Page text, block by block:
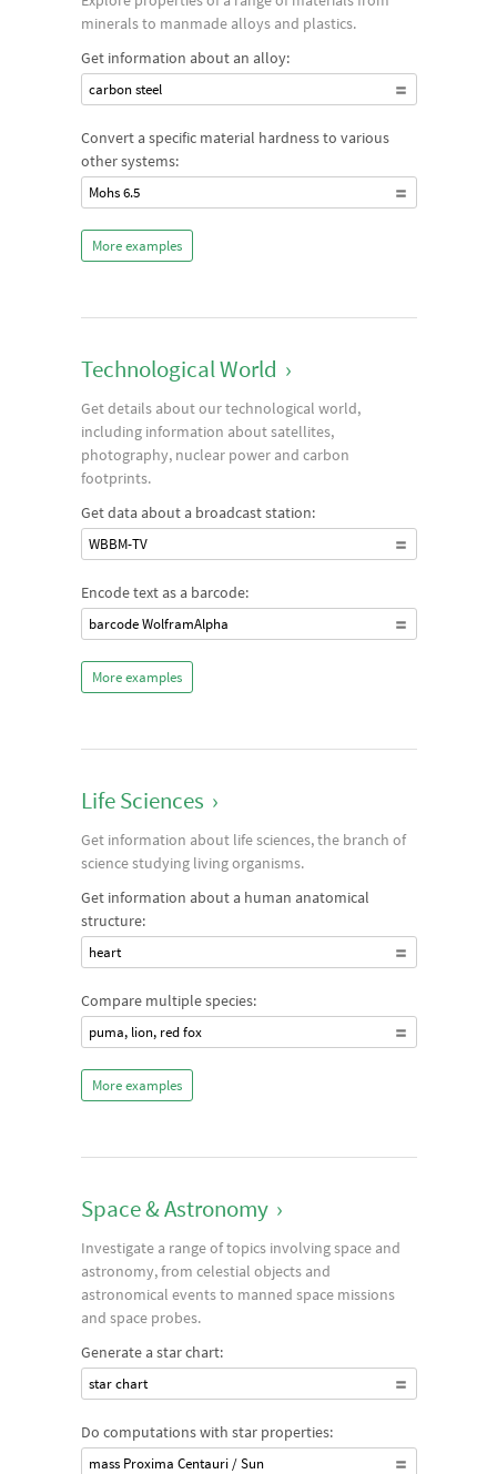
minerals to manmade alloys and plastics.
Get information about an alloy:
carbon steel
Convert a specific material hardness to various
other systems:
Mohs 6.5
More examples
Technological World ›
Get details about our technological world,
including information about satellites,
photography, nuclear power and carbon
footprints.
Get data about a broadcast station:
WBBM-TV
Encode text as a barcode:
barcode WolframAlpha
More examples
Life Sciences ›
Get information about life sciences, the branch of
science studying living organisms.
Get information about a human anatomical
structure:
heart
Compare multiple species:
puma, lion, red fox
More examples
Space & Astronomy ›
Investigate a range of topics involving space and
astronomy, from celestial objects and
astronomical events to manned space missions
and space probes.
Generate a star chart:
star chart
Do computations with star properties:
mass Proxima Centauri / Sun